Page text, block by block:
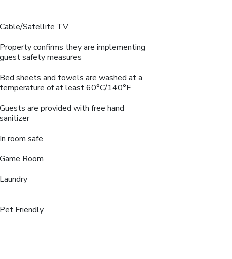
Cable/Satellite TV
Property confirms they are implementing
guest safety measures
Bed sheets and towels are washed at a
temperature of at least 60°C/140°F
Guests are provided with free hand
sanitizer
In room safe
Game Room
Laundry
Pet Friendly